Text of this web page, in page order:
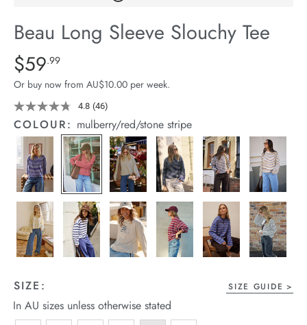
Stock
Beau Long Sleeve Slouchy Tee
Details
https://cereslife.com/beau-
long-
sleeve-
slouchy-
tee/1401825-
12.html
Standard Price $59.99
$59.99
Or buy now from AU$10.00 per week.
4.8 Read
46
Reviews.
Same
page
link.
(46)
COLOUR: mulberry/red/stone stripe
SIZE: SIZE GUIDE
In AU sizes unless otherwise stated